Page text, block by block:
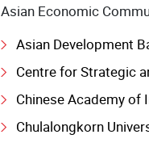
Asian Economic
Asian Development
Centre for Strategic
Chinese Academy of
Chulalongkorn